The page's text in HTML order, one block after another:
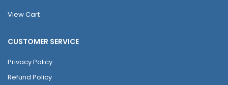
View Cart
CUSTOMER SERVICE
Privacy Policy
Refund Policy